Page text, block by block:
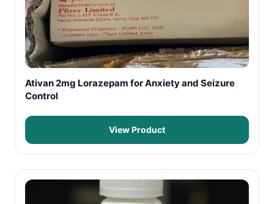
Ativan 2mg Lorazepam for Anxiety and Seizure
Control
View Product